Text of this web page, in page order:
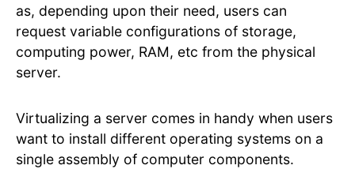
as, depending upon their need, users can
request variable configurations of storage,
computing power, RAM, etc from the physical
server.
Virtualizing a server comes in handy when users
want to install different operating systems on a
single assembly of computer components.